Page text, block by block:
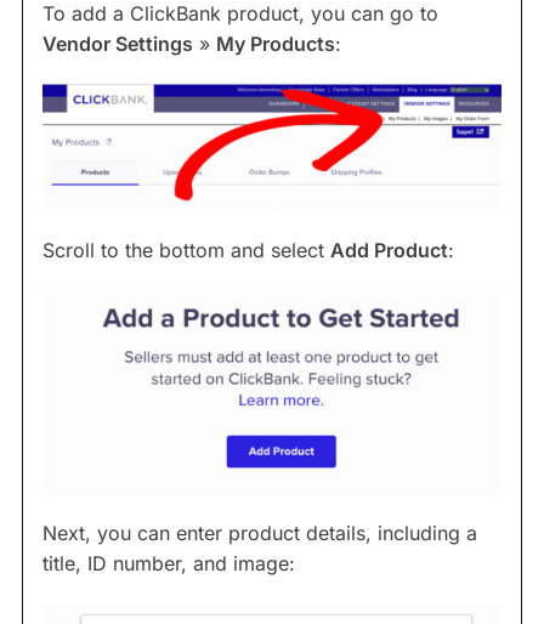
To add a ClickBank product, you can go to
Vendor Settings » My Products:
Scroll to the bottom and select Add Product:
Next, you can enter product details, including a
title, ID number, and image: